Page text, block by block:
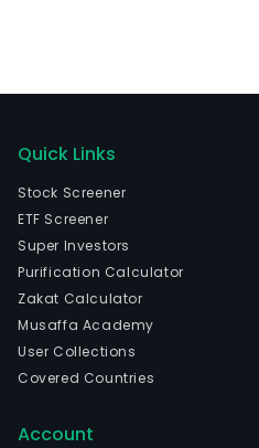
Quick Links
Stock Screener
ETF Screener
Super Investors
Purification Calculator
Zakat Calculator
Musaffa Academy
User Collections
Covered Countries
Account